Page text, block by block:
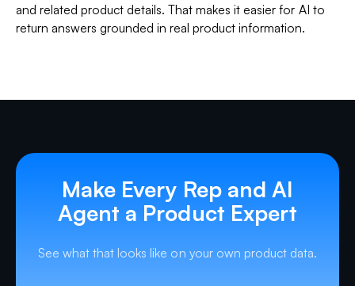
and related product details. That makes it easier for AI to
return answers grounded in real product information.
Make Every Rep and AI
Agent a Product Expert
See what that looks like on your own product data.